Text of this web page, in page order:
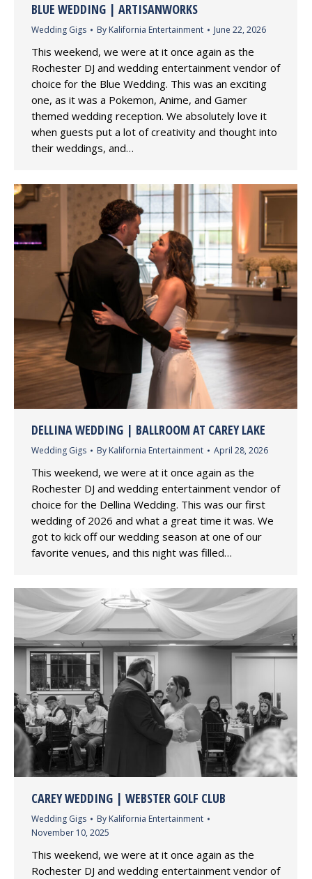
BLUE WEDDING | ARTISANWORKS
Wedding Gigs By Kalifornia Entertainment June 22, 2026
This weekend, we were at it once again as the
Rochester DJ and wedding entertainment vendor of
choice for the Blue Wedding. This was an exciting
one, as it was a Pokemon, Anime, and Gamer
themed wedding reception. We absolutely love it
when guests put a lot of creativity and thought into
their weddings, and…
DELLINA WEDDING | BALLROOM AT CAREY LAKE
Wedding Gigs By Kalifornia Entertainment April 28, 2026
This weekend, we were at it once again as the
Rochester DJ and wedding entertainment vendor of
choice for the Dellina Wedding. This was our first
wedding of 2026 and what a great time it was. We
got to kick off our wedding season at one of our
favorite venues, and this night was filled…
CAREY WEDDING | WEBSTER GOLF CLUB
Wedding Gigs By Kalifornia Entertainment
November 10, 2025
This weekend, we were at it once again as the
Rochester DJ and wedding entertainment vendor of